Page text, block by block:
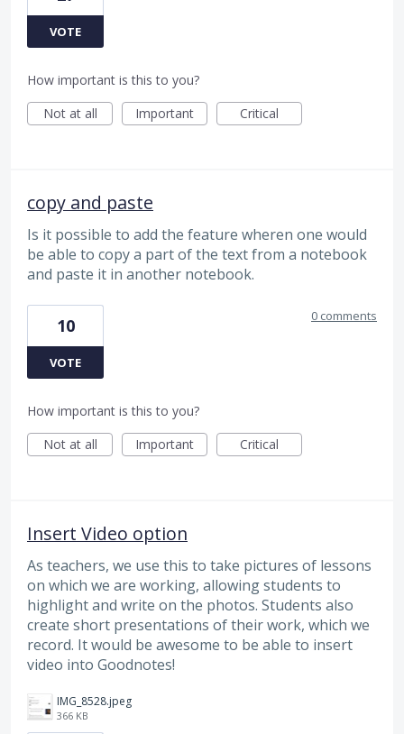
VOTE
How important is this to you?
Not at all
Important Critical
copy and paste
Is it possible to add the feature wheren one would
be able to copy a part of the text from a notebook
and paste it in another notebook.
10
VOTE
0 comments
How important is this to you?
Not at all
Important Critical
Insert Video option
As teachers, we use this to take pictures of lessons
on which we are working, allowing students to
highlight and write on the photos. Students also
create short presentations of their work, which we
record. It would be awesome to be able to insert
video into Goodnotes!
IMG_8528.jpeg
366 KB